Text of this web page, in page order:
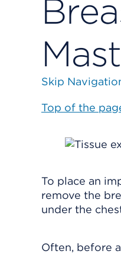
Skip
Top of the
To place an
remove the
under the
Often, before